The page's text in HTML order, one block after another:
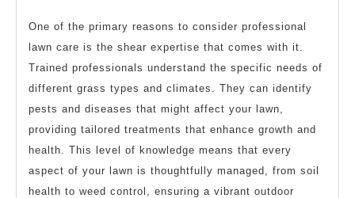
One of the primary reasons to consider professional
lawn care is the shear expertise that comes with it.
Trained professionals understand the specific needs of
different grass types and climates. They can identify
pests and diseases that might affect your lawn,
providing tailored treatments that enhance growth and
health. This level of knowledge means that every
aspect of your lawn is thoughtfully managed, from soil
health to weed control, ensuring a vibrant outdoor